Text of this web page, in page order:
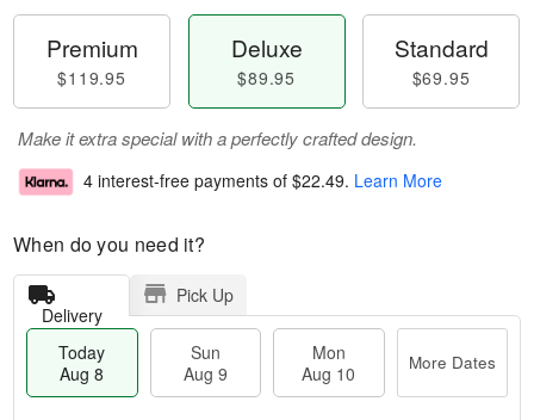
Premium
$119.95
Deluxe
$89.95
Standard
$69.95
Make it extra special with a perfectly crafted design.
4 interest-free payments of $22.49. Learn More
When do you need it?
Delivery
Pick Up
Today
Aug 8
Sun
Aug 9
Mon
Aug 10
More Dates